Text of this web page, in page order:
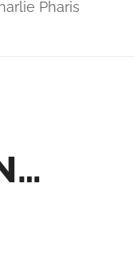
Pharis